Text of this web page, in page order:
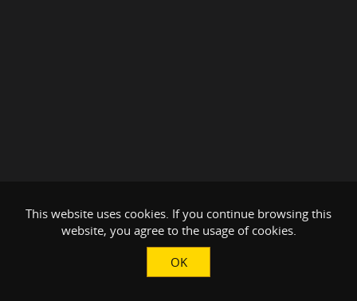
This website uses cookies. If you continue browsing this
website, you agree to the usage of cookies.
OK